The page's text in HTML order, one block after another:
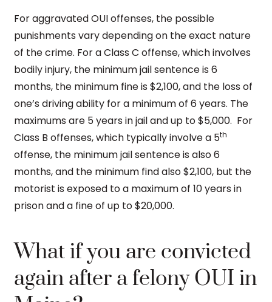
For aggravated OUI offenses, the possible
punishments vary depending on the exact nature
of the crime. For a Class C offense, which involves
bodily injury, the minimum jail sentence is 6
months, the minimum fine is $2,100, and the loss of
one’s driving ability for a minimum of 6 years. The
maximums are 5 years in jail and up to $5,000. For
Class B offenses, which typically involve a 5th
offense, the minimum jail sentence is also 6
months, and the minimum find also $2,100, but the
motorist is exposed to a maximum of 10 years in
prison and a fine of up to $20,000.
What if you are convicted
again after a felony OUI in